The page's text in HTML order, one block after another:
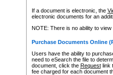
If a document is electronic, the
electronic documents for an
NOTE: There is no ability to
Purchase Documents Online
Users have the ability to
need to eSearch the file to
document, click the Requestlink
fee charged for each document